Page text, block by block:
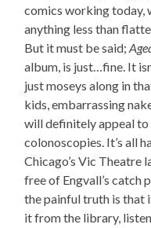
comics working today,
anything less than
But it must be said;
album, is just…fine. It
just moseys along in
kids, embarrassing
will definitely appeal to
colonoscopies. It’s all
Chicago’s Vic Theatre
free of Engvall’s catch
the painful truth is that
it from the library,